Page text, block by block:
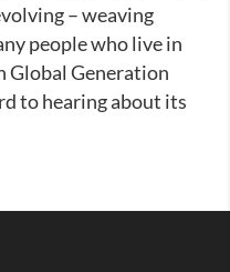
– weaving
people who live in
Global Generation
to hearing about its